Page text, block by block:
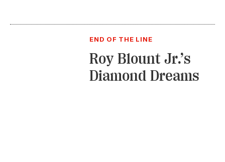
END OF THE LINE
Roy Blount Jr.’s
Diamond Dreams